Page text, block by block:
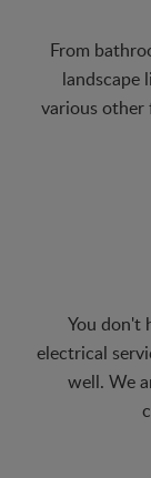
From
landscape
various other
You don't
electrical
well. We